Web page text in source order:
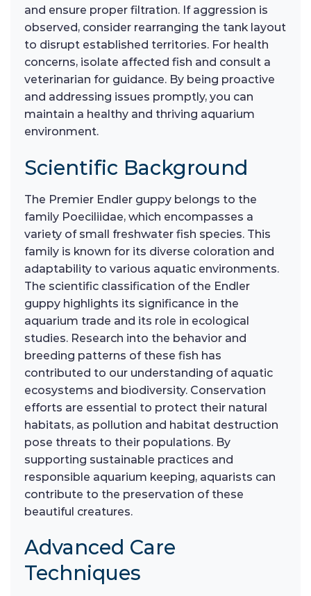
and ensure proper filtration. If aggression is
observed, consider rearranging the tank layout
to disrupt established territories. For health
concerns, isolate affected fish and consult a
veterinarian for guidance. By being proactive
and addressing issues promptly, you can
maintain a healthy and thriving aquarium
environment.
Scientific Background
The Premier Endler guppy belongs to the
family Poeciliidae, which encompasses a
variety of small freshwater fish species. This
family is known for its diverse coloration and
adaptability to various aquatic environments.
The scientific classification of the Endler
guppy highlights its significance in the
aquarium trade and its role in ecological
studies. Research into the behavior and
breeding patterns of these fish has
contributed to our understanding of aquatic
ecosystems and biodiversity. Conservation
efforts are essential to protect their natural
habitats, as pollution and habitat destruction
pose threats to their populations. By
supporting sustainable practices and
responsible aquarium keeping, aquarists can
contribute to the preservation of these
beautiful creatures.
Advanced Care
Techniques